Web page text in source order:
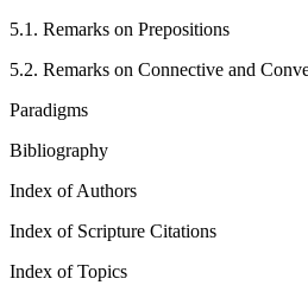
5.1. Remarks on Prepositions
5.2. Remarks on Connective and
Paradigms
Bibliography
Index of Authors
Index of Scripture Citations
Index of Topics